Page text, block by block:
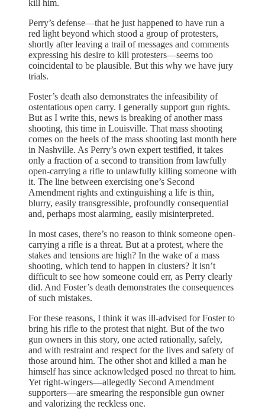
kill him.
Perry’s defense—that he just happened to have run a
red light beyond which stood a group of protesters,
shortly after leaving a trail of messages and comments
expressing his desire to kill protesters—seems too
coincidental to be plausible. But this why we have jury
trials.
Foster’s death also demonstrates the infeasibility of
ostentatious open carry. I generally support gun rights.
But as I write this, news is breaking of another mass
shooting, this time in Louisville. That mass shooting
comes on the heels of the mass shooting last month here
in Nashville. As Perry’s own expert testified, it takes
only a fraction of a second to transition from lawfully
open-carrying a rifle to unlawfully killing someone with
it. The line between exercising one’s Second
Amendment rights and extinguishing a life is thin,
blurry, easily transgressible, profoundly consequential
and, perhaps most alarming, easily misinterpreted.
In most cases, there’s no reason to think someone open-
carrying a rifle is a threat. But at a protest, where the
stakes and tensions are high? In the wake of a mass
shooting, which tend to happen in clusters? It isn’t
difficult to see how someone could err, as Perry clearly
did. And Foster’s death demonstrates the consequences
of such mistakes.
For these reasons, I think it was ill-advised for Foster to
bring his rifle to the protest that night. But of the two
gun owners in this story, one acted rationally, safely,
and with restraint and respect for the lives and safety of
those around him. The other shot and killed a man he
himself has since acknowledged posed no threat to him.
Yet right-wingers—allegedly Second Amendment
supporters—are smearing the responsible gun owner
and valorizing the reckless one.